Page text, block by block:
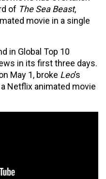
of The Sea Beast,
movie in a single
in Global Top 10
in its first three days.
May 1, broke Leo’s
Netflix animated movie